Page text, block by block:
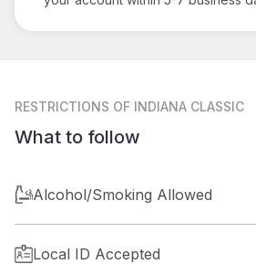
RESTRICTIONS OF INDIANA CLASSIC
What to follow
Alcohol/Smoking Allowed
Local ID Accepted